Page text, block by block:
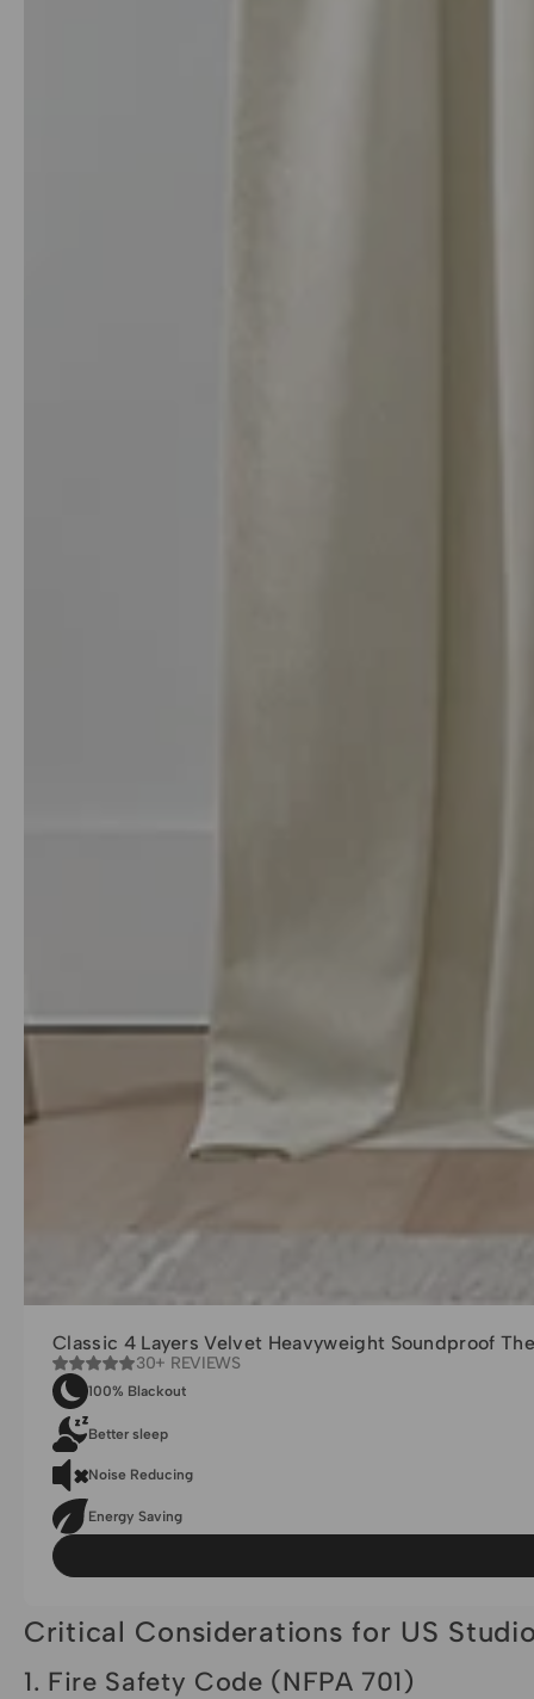
Classic 4 Layers Velvet Heavyweight Soundproof
30+ REVIEWS
100% Blackout
Better sleep
Noise Reducing
Energy Saving
Critical Considerations for US
1. Fire Safety Code (NFPA 701)